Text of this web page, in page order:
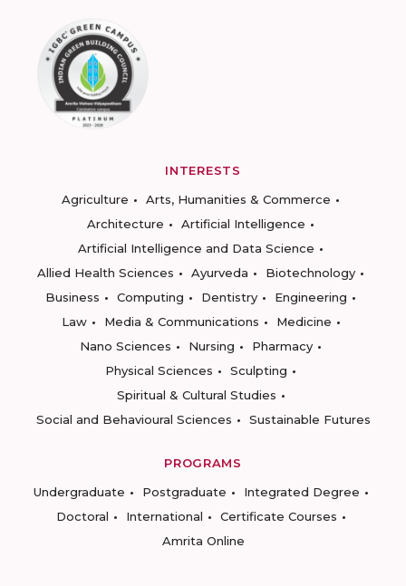
INTERESTS
Agriculture
Arts, Humanities & Commerce
Architecture
Artificial Intelligence
Artificial Intelligence and Data Science
Allied Health Sciences
Ayurveda
Biotechnology
Business
Computing Dentistry
Engineering
Law
Media & Communications
Medicine
Nano Sciences
Nursing
Pharmacy
Physical Sciences
Sculpting
Spiritual & Cultural Studies
Social and Behavioural Sciences
Sustainable Futures
PROGRAMS
Undergraduate
Postgraduate
Integrated Degree
Doctoral
International
Certificate Courses
Amrita Online